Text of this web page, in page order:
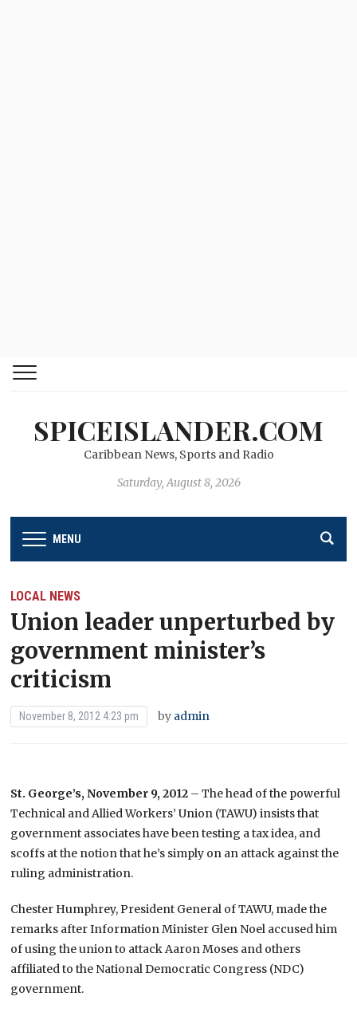
SPICEISLANDER.COM
Caribbean News, Sports and Radio
Saturday, August 8, 2026
MENU
LOCAL NEWS
Union leader unperturbed by
government minister’s
criticism
November 8, 2012 4:23 pm by admin
St. George’s, November 9, 2012 – The head of the powerful
Technical and Allied Workers’ Union (TAWU) insists that
government associates have been testing a tax idea, and
scoffs at the notion that he’s simply on an attack against the
ruling administration.
Chester Humphrey, President General of TAWU, made the
remarks after Information Minister Glen Noel accused him
of using the union to attack Aaron Moses and others
affiliated to the National Democratic Congress (NDC)
government.